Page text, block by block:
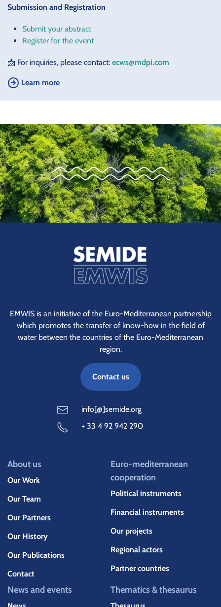
Submission and Registration
Submit your abstract
Register for the event
📩 For inquiries, please contact: ecws@mdpi.com
Learn more
EMWIS is an initiative of the Euro-Mediterranean partnership
which promotes the transfer of know-how in the field of
water between the countries of the Euro-Mediterranean
region.
Contact us
info[@]semide.org
+ 33 4 92 942 290
About us
Our Work
Our Team
Our Partners
Our History
Our Publications
Contact
Euro-mediterranean
cooperation
Political instruments
Financial instruments
Our projects
Regional actors
Partner countries
News and events Thematics & thesaurus